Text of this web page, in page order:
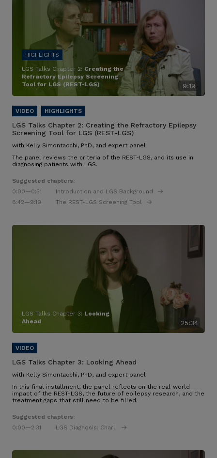
9:19
LGS Talks Chapter 2: Creating the
Refractory Epilepsy Screening
Tool for LGS (REST-LGS)
LGS Talks Chapter 2: Creating the Refractory Epilepsy
Screening Tool for LGS (REST-LGS)
with Kelly Simontacchi, PhD, and expert panel
The panel reviews the criteria of the REST-LGS, and its use in
diagnosing patients with LGS.
Suggested chapters:
0:00—0:51
Introduction and LGS Background
8:42—9:19 The REST-LGS Screening Tool
25:34
LGS Talks Chapter 3: Looking
Ahead
LGS Talks Chapter 3: Looking Ahead
with Kelly Simontacchi, PhD, and expert panel
In this final installment, the panel reflects on the real-world
impact of the REST-LGS, the future of epilepsy research, and the
treatment gaps that still need to be filled.
Suggested chapters:
0:00—2:31 LGS Diagnosis: Charli